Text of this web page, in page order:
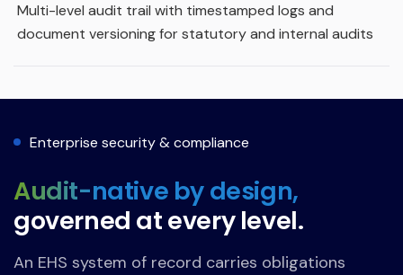
Multi-level audit trail with timestamped logs and
document versioning for statutory and internal audits
Enterprise security & compliance
Audit-native by design,
governed at every level.
An EHS system of record carries obligations